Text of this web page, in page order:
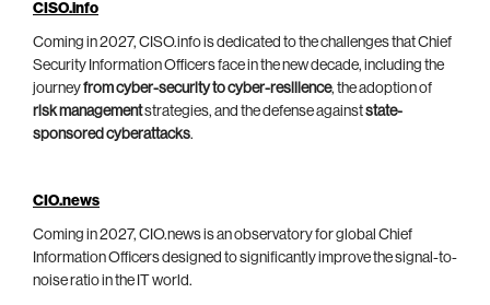
CISO.info
Coming in 2027, CISO.info is dedicated to the challenges that Chief
Security Information Officers face in the new decade, including the
journeyfrom cyber-security to cyber-resilience, the adoption of
risk managementstrategies, and the defense againststate-
sponsored cyberattacks.
CIO.news
Coming in 2027, CIO.news is an observatory for global Chief
Information Officers designed to significantly improve the signal-to-
noise ratio in the IT world.